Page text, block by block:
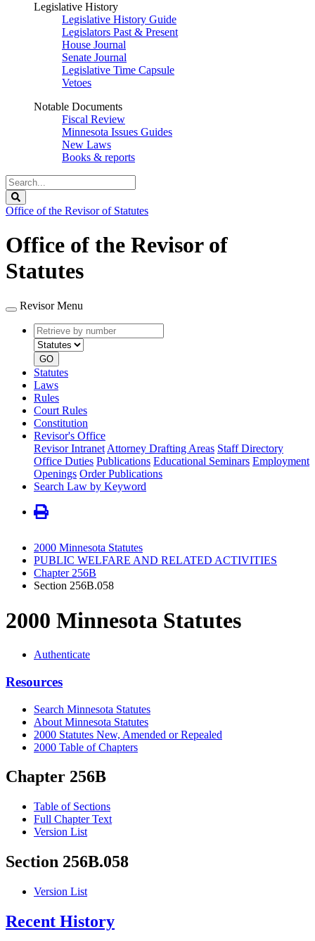
Legislative History
Legislative History Guide
Legislators Past & Present
House Journal
Senate Journal
Legislative Time Capsule
Vetoes
Notable Documents
Fiscal Review
Minnesota Issues Guides
New Laws
Books & reports
Search
Legislature
Office of the Revisor of Statutes
Office of the Revisor of
Statutes
Revisor Menu
Retrieve
by
number
type
GO
Statutes
Laws
Rules
Court Rules
Constitution
Revisor's Office
Revisor Intranet Attorney Drafting Areas Staff Directory
Office Duties Publications Educational Seminars Employment
Openings Order Publications
Search Law by Keyword
2000 Minnesota Statutes
PUBLIC WELFARE AND RELATED ACTIVITIES
Chapter 256B
Section 256B.058
2000 Minnesota Statutes
Authenticate
Resources
Search Minnesota Statutes
About Minnesota Statutes
2000 Statutes New, Amended or Repealed
2000 Table of Chapters
Chapter 256B
Table of Sections
Full Chapter Text
Version List
Section 256B.058
Version List
Recent History